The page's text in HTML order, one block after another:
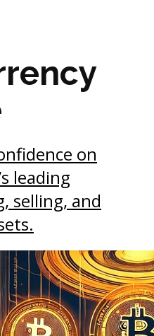
on
leading
selling, and